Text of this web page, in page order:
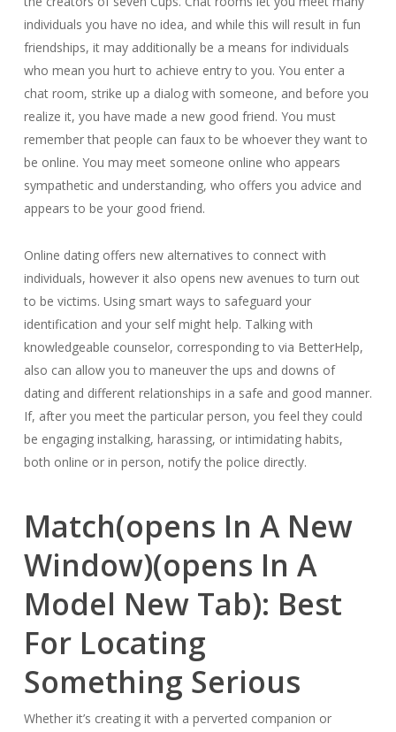
individuals you have no idea, and while this will result in fun
friendships, it may additionally be a means for individuals
who mean you hurt to achieve entry to you. You enter a
chat room, strike up a dialog with someone, and before you
realize it, you have made a new good friend. You must
remember that people can faux to be whoever they want to
be online. You may meet someone online who appears
sympathetic and understanding, who offers you advice and
appears to be your good friend.
Online dating offers new alternatives to connect with
individuals, however it also opens new avenues to turn out
to be victims. Using smart ways to safeguard your
identification and your self might help. Talking with
knowledgeable counselor, corresponding to via BetterHelp,
also can allow you to maneuver the ups and downs of
dating and different relationships in a safe and good manner.
If, after you meet the particular person, you feel they could
be engaging instalking, harassing, or intimidating habits,
both online or in person, notify the police directly.
Match(opens In A New
Window)(opens In A
Model New Tab): Best
For Locating
Something Serious
Whether it’s creating it with a perverted companion or